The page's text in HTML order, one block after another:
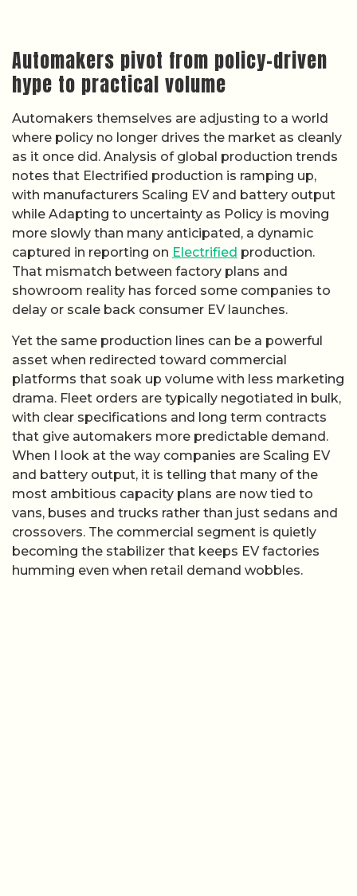
Automakers pivot from policy-driven
hype to practical volume
Automakers themselves are adjusting to a world
where policy no longer drives the market as cleanly
as it once did. Analysis of global production trends
notes that Electrified production is ramping up,
with manufacturers Scaling EV and battery output
while Adapting to uncertainty as Policy is moving
more slowly than many anticipated, a dynamic
captured in reporting on Electrified production.
That mismatch between factory plans and
showroom reality has forced some companies to
delay or scale back consumer EV launches.
Yet the same production lines can be a powerful
asset when redirected toward commercial
platforms that soak up volume with less marketing
drama. Fleet orders are typically negotiated in bulk,
with clear specifications and long term contracts
that give automakers more predictable demand.
When I look at the way companies are Scaling EV
and battery output, it is telling that many of the
most ambitious capacity plans are now tied to
vans, buses and trucks rather than just sedans and
crossovers. The commercial segment is quietly
becoming the stabilizer that keeps EV factories
humming even when retail demand wobbles.